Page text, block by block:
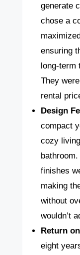
generate
chose a
ensuring
long-term
They
rental
Design
compact
cozy
finishes
making
without
wouldn’t
Return
eight